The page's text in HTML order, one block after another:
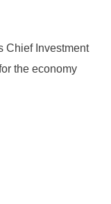
Chief Investment
the economy